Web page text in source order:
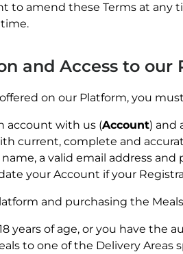
to amend these Terms at any
and Access to our
on our Platform, you
account with us (Account) and
current, complete and
a valid email address and
your Account if your
and purchasing the
years of age, or you have the
to one of the Delivery Areas